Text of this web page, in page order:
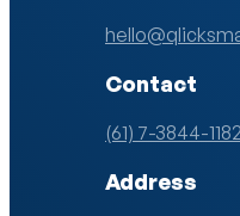
Contact
(61) 7-3844-1182
Address